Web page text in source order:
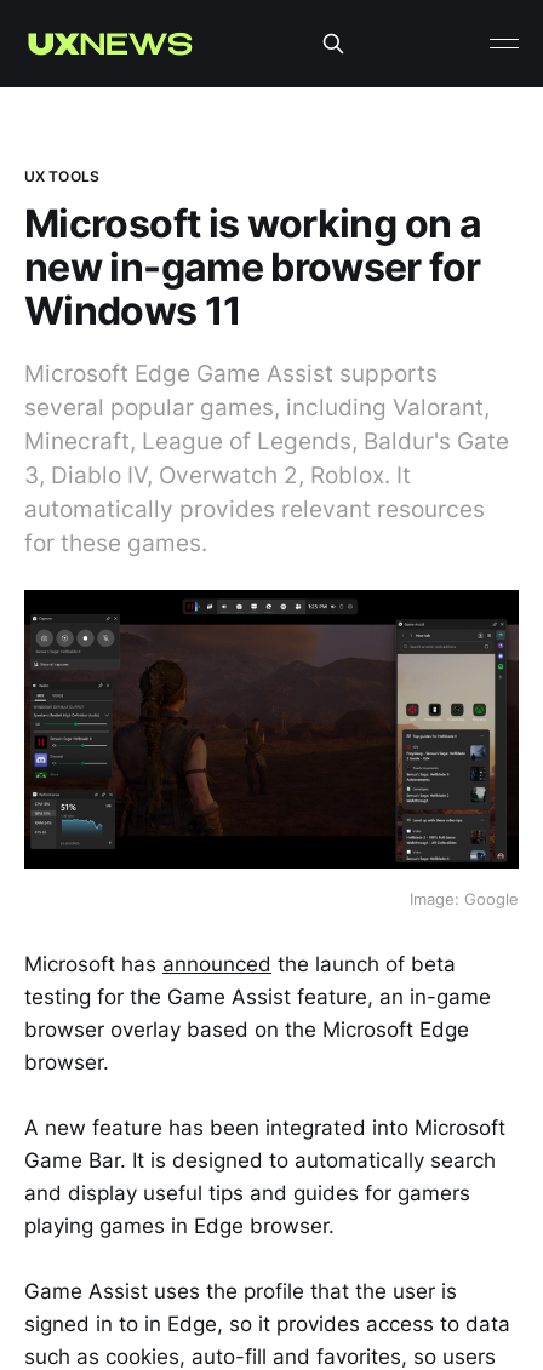
UX TOOLS
Microsoft is working on a
new in-game browser for
Windows 11
Microsoft Edge Game Assist supports
several popular games, including Valorant,
Minecraft, League of Legends, Baldur's Gate
3, Diablo IV, Overwatch 2, Roblox. It
automatically provides relevant resources
for these games.
Image: Google
Microsoft has announced the launch of beta
testing for the Game Assist feature, an in-game
browser overlay based on the Microsoft Edge
browser.
A new feature has been integrated into Microsoft
Game Bar. It is designed to automatically search
and display useful tips and guides for gamers
playing games in Edge browser.
Game Assist uses the profile that the user is
signed in to in Edge, so it provides access to data
such as cookies, auto-fill and favorites, so users